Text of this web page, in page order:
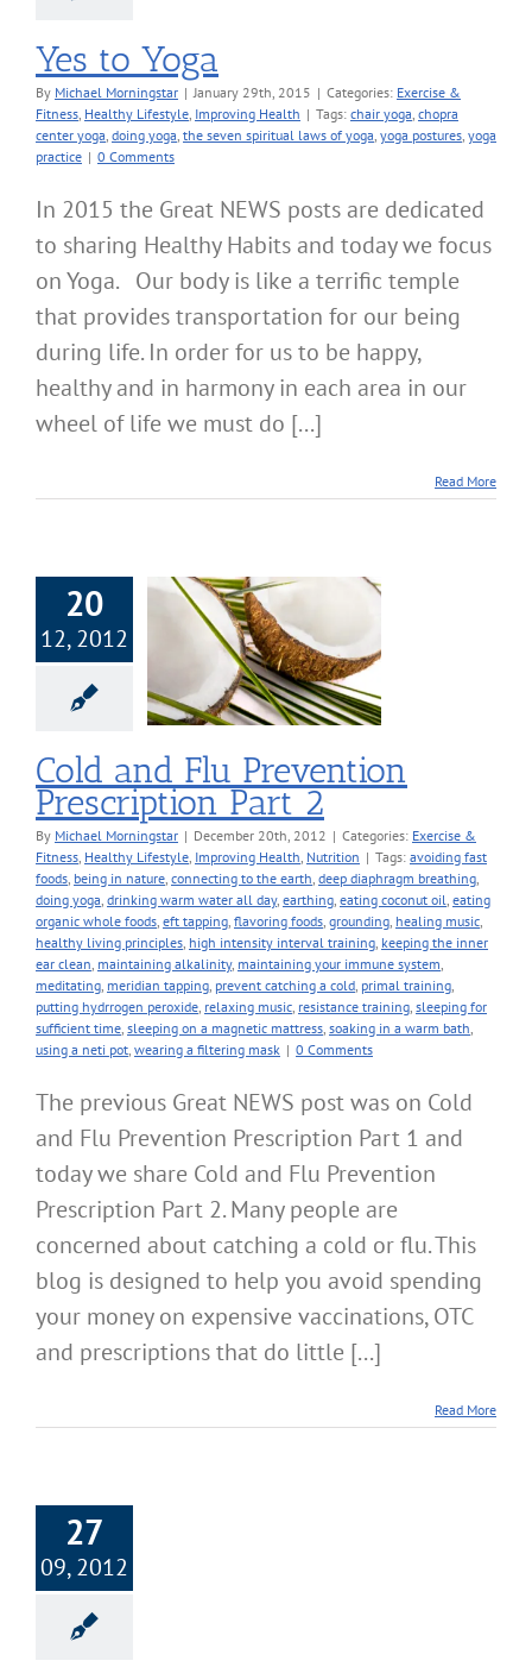
Yes to Yoga
By Michael Morningstar | January 29th, 2015 | Categories: Exercise &
Fitness, Healthy Lifestyle, Improving Health | Tags: chair yoga, chopra
center yoga, doing yoga, the seven spiritual laws of yoga, yoga postures, yoga
practice | 0 Comments
In 2015 the Great NEWS posts are dedicated
to sharing Healthy Habits and today we focus
on Yoga. Our body is like a terrific temple
that provides transportation for our being
during life. In order for us to be happy,
healthy and in harmony in each area in our
wheel of life we must do [...]
Read More
20
12, 2012
Flu Prevention
Part 2
Healthy
Improving Health
Cold and Flu Prevention
Prescription Part 2
By Michael Morningstar | December 20th, 2012 | Categories: Exercise &
Fitness, Healthy Lifestyle, Improving Health, Nutrition | Tags: avoiding fast
foods, being in nature, connecting to the earth, deep diaphragm breathing,
doing yoga, drinking warm water all day, earthing, eating coconut oil, eating
organic whole foods, eft tapping, flavoring foods, grounding, healing music,
healthy living principles, high intensity interval training, keeping the inner
ear clean, maintaining alkalinity, maintaining your immune system,
meditating, meridian tapping, prevent catching a cold, primal training,
putting hydrrogen peroxide, relaxing music, resistance training, sleeping for
sufficient time, sleeping on a magnetic mattress, soaking in a warm bath,
using a neti pot, wearing a filtering mask | 0 Comments
The previous Great NEWS post was on Cold
and Flu Prevention Prescription Part 1 and
today we share Cold and Flu Prevention
Prescription Part 2. Many people are
concerned about catching a cold or flu. This
blog is designed to help you avoid spending
your money on expensive vaccinations, OTC
and prescriptions that do little [...]
Read More
27
09, 2012